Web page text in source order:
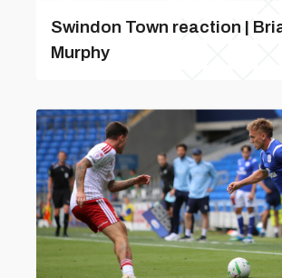
Swindon Town reaction |
Murphy